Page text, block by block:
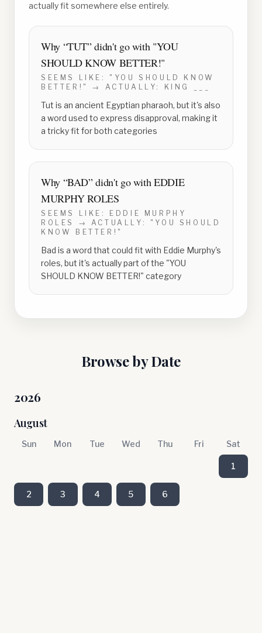
actually fit somewhere else entirely.
Why “TUT” didn't go with "YOU
SHOULD KNOW BETTER!"
SEEMS LIKE: "YOU SHOULD KNOW
BETTER!"
→ ACTUALLY: KING ___
Tut is an ancient Egyptian pharaoh, but it's also
a word used to express disapproval, making it
a tricky fit for both categories
Why “BAD” didn't go withEDDIE
MURPHY ROLES
SEEMS LIKE:
EDDIE MURPHY
ROLES
→ ACTUALLY: "YOU SHOULD
KNOW BETTER!"
Bad is a word that could fit with Eddie Murphy's
roles, but it's actually part of the "YOU
SHOULD KNOW BETTER!" category
Browse by Date
2026
August
Sun Mon Tue Wed Thu Fri Sat
1
2 3 4 5 6